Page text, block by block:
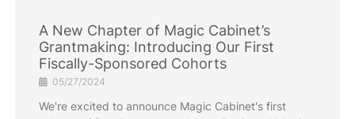
A New Chapter of Magic Cabinet’s
Grantmaking: Introducing Our First
Fiscally-Sponsored Cohorts
05/27/2024
We're excited to announce Magic Cabinet's first